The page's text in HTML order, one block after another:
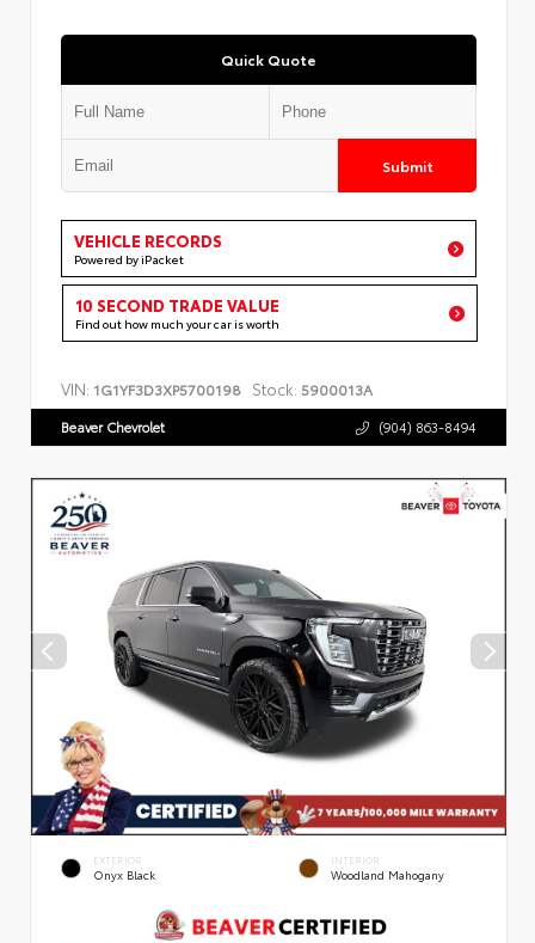
Quick Quote
Submit
VEHICLE RECORDS
Powered by iPacket
10 SECOND TRADE VALUE
Find out how much your car is worth
VIN: 1G1YF3D3XP5700198 Stock: 5900013A
Beaver Chevrolet (904) 863-8494
EXTERIOR
Onyx Black
INTERIOR
Woodland Mahogany